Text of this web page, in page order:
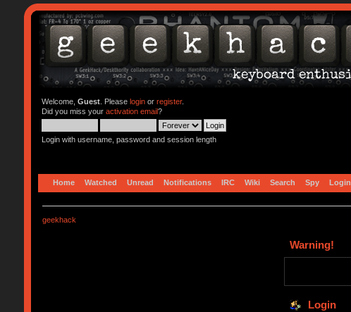
Welcome, Guest. Please loginor register.
Did you miss your activation email?
Login with username, password and session length
Home Watched Unread Notifications IRC Wiki Search Spy Login
geekhack
Warning!
Login